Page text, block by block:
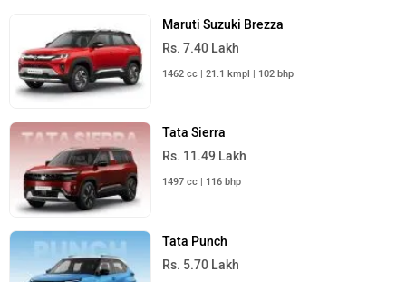
Maruti Suzuki Brezza
Rs. 7.40 Lakh
1462 cc | 21.1 kmpl | 102 bhp
Tata Sierra
Rs. 11.49 Lakh
1497 cc | 116 bhp
Tata Punch
Rs. 5.70 Lakh